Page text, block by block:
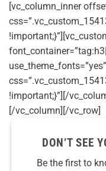
[vc_column_inner
use_theme_fonts=”yes”
!important;}”][/
[/vc_column][/vc_row]
DON’T SEE
Be the first to